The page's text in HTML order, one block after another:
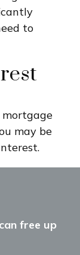
to
may be
free up